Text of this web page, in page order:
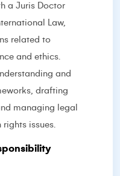
a Juris Doctor
Law,
related to
and ethics.
and
drafting
managing legal
issues.